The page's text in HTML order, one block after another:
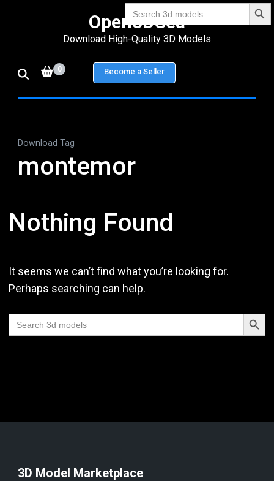
Search
for:
Enter)
Open3DSea
Download High-Quality 3D Models
0 Become a Seller
Download Tag
montemor
Nothing Found
It seems we can’t find what you’re looking for.
Perhaps searching can help.
Search
for:
Search
3D Model Marketplace